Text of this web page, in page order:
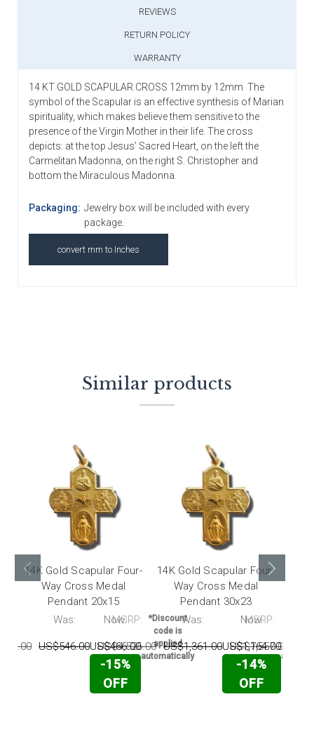
REVIEWS
RETURN POLICY
WARRANTY
14 KT GOLD SCAPULAR CROSS 12mm by 12mm The
symbol of the Scapular is an effective synthesis of Marian
spirituality, which makes believe them sensitive to the
presence of the Virgin Mother in their life. The cross
depicts: at the top Jesus’ Sacred Heart, on the left the
Carmelitan Madonna, on the right S. Christopher and
bottom the Miraculous Madonna.
Packaging: Jewelry box will be included with every
package.
convert mm to Inches
Similar products
14K Gold Scapular Four-
Way Cross Medal
Pendant 20x15
Was:
US$546.00
Now:
US$466.00
-15%
OFF
*Discount
code is
applied
automatically
14K Gold Scapular Four-
Way Cross Medal
Pendant 30x23
MSRP:
US$4,526.00
Was:
US$1,361.00
Now:
US$1,164.00
-14%
OFF
MSRP:
US$7,557.00